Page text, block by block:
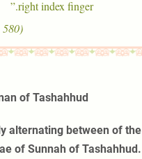
right index finger.”
(Muslim no. 580)
of Tashahhud
alternating between of the
of Sunnah of Tashahhud.